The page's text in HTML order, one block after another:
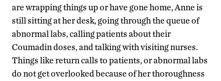
are wrapping things up or have gone home, Anne is
still sitting at her desk, going through the queue of
abnormal labs, calling patients about their
Coumadin doses, and talking with visiting nurses.
Things like return calls to patients, or abnormal labs
do not get overlooked because of her thoroughness